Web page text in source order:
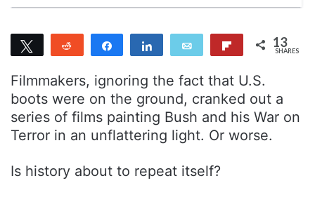
t
Tweet
Reddit
Share Share Email Flip 13
SHARES
Filmmakers, ignoring the fact that U.S.
boots were on the ground, cranked out a
series of films painting Bush and his War on
Terror in an unflattering light. Or worse.
Is history about to repeat itself?